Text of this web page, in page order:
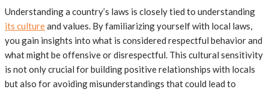
Understanding a country’s laws is closely tied to understanding
its cultureand values. By familiarizing yourself with local laws,
you gain insights into what is considered respectful behavior and
what might be offensive or disrespectful. This cultural sensitivity
is not only crucial for building positive relationships with locals
but also for avoiding misunderstandings that could lead to